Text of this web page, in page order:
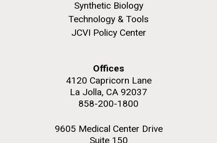
PAGINATION
PAGENEXT
PAGE
NEXT ›
PAGE
The Assembly of a Synthetic M. mycoides Genome
Credit: J. Craig Venter Institute
J. Craig Venter Institute, La Jolla (building
Photographers.
Synthetic Biology
Technology & Tools
JCVI Policy Center
Offices
4120 Capricorn Lane
La Jolla, CA 92037
858-200-1800
9605 Medical Center Drive
Suite 150